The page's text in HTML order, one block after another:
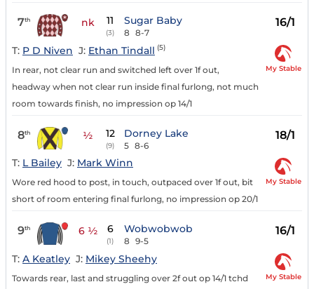
7th nk 11
(3)
Sugar Baby
8 8-7
16/1
T: P D Niven J: Ethan Tindall (5)
In rear, not clear run and switched left over 1f out,
headway when not clear run inside final furlong, not much
room towards finish, no impression op 14/1
My Stable
8th ½ 12
(9)
Dorney Lake
5 8-6
18/1
T: L Bailey J: Mark Winn
Wore red hood to post, in touch, outpaced over 1f out, bit
short of room entering final furlong, no impression op 20/1
My Stable
9th 6 ½ 6
(1)
Wobwobwob
8 9-5
16/1
T: A Keatley J: Mikey Sheehy
Towards rear, last and struggling over 2f out op 14/1 tchd
My Stable